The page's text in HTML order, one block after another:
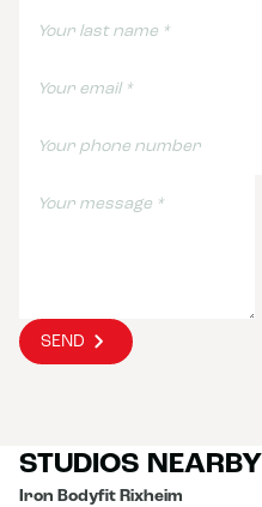
SEND
STUDIOS NEARBY
Iron Bodyfit Rixheim